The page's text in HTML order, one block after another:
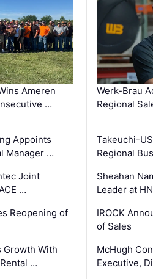
Ameren
…
Appoints
Manager …
Joint
…
Reopening of
Growth With
…
Werk-Brau
Regional
Takeuchi-
Regional
Sheahan
Leader at
IROCK
of Sales
McHugh
Executive,